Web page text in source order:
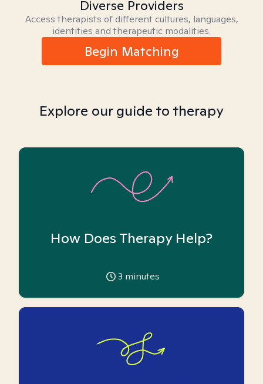
Diverse Providers
Access therapists of different cultures, languages,
identities and therapeutic modalities.
Begin Matching
Explore our guide to therapy
How Does Therapy Help?
3 minutes